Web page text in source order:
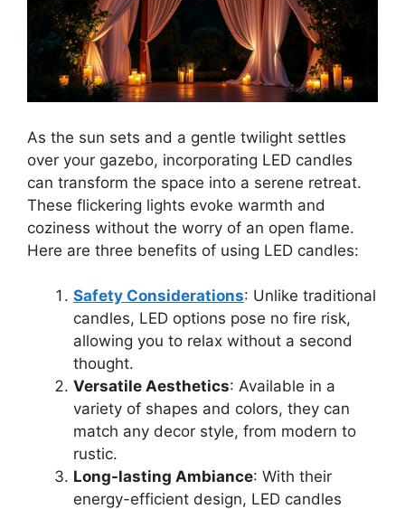
As the sun sets and a gentle twilight settles
over your gazebo, incorporating LED candles
can transform the space into a serene retreat.
These flickering lights evoke warmth and
coziness without the worry of an open flame.
Here are three benefits of using LED candles:
Safety Considerations: Unlike traditional
candles, LED options pose no fire risk,
allowing you to relax without a second
thought.
Versatile Aesthetics: Available in a
variety of shapes and colors, they can
match any decor style, from modern to
rustic.
Long-lasting Ambiance: With their
energy-efficient design, LED candles